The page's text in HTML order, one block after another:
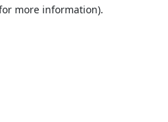
more information).